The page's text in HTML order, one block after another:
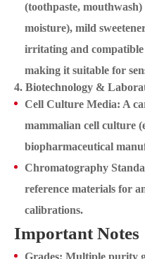
(toothpaste,
moisture), mild
irritating and compatible
making it suitable for
4. Biotechnology &
Cell Culture Media: A
mammalian cell culture
biopharmaceutical
Chromatography
reference materials for
calibrations.
Important Notes